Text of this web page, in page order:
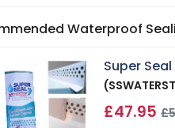
Waterproof
Super
£47.95